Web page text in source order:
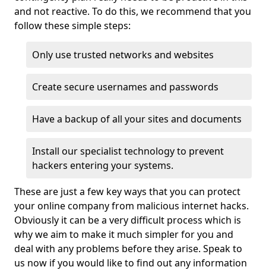
and not reactive. To do this, we recommend that you
follow these simple steps:
Only use trusted networks and websites
Create secure usernames and passwords
Have a backup of all your sites and documents
Install our specialist technology to prevent
hackers entering your systems.
These are just a few key ways that you can protect
your online company from malicious internet hacks.
Obviously it can be a very difficult process which is
why we aim to make it much simpler for you and
deal with any problems before they arise. Speak to
us now if you would like to find out any information